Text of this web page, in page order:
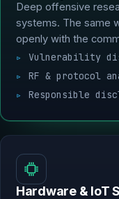
Deep offensive
systems. The same
openly with the
Vulnerability
RF & protocol
Responsible
Hardware & IoT